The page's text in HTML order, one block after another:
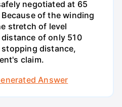
negotiated at 65
of the winding
stretch of level
of only 510
distance,
claim.
Answer